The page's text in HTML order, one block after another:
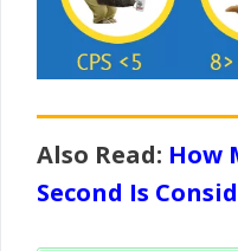
Also Read: How
Second Is